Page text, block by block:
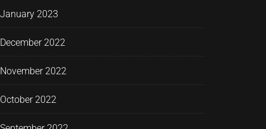
January 2023
December 2022
November 2022
October 2022